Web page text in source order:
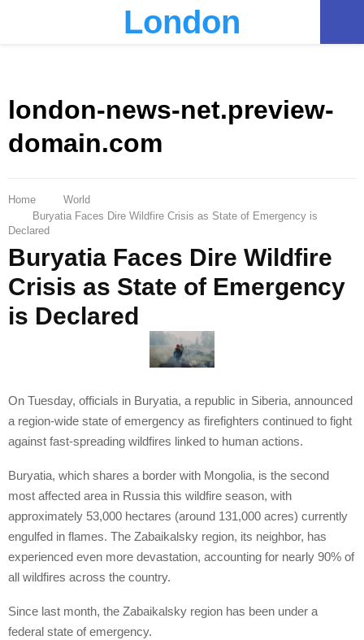
London
london-news-net.preview-
domain.com
Home
World
Buryatia Faces Dire Wildfire Crisis as State of Emergency is
Declared
Buryatia Faces Dire Wildfire
Crisis as State of Emergency
is Declared
On Tuesday, officials in Buryatia, a republic in Siberia, announced
a region-wide state of emergency as firefighters continued to fight
against fast-spreading wildfires linked to human actions.
Buryatia, which shares a border with Mongolia, is the second
most affected area in Russia this wildfire season, with
approximately 53,000 hectares (around 131,000 acres) currently
engulfed in flames. The Zabaikalsky region, its neighbor, has
experienced even more devastation, accounting for nearly 90% of
all wildfires across the country.
Since last month, the Zabaikalsky region has been under a
federal state of emergency.